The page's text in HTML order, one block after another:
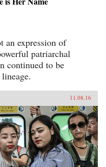
an expression of
patriarchal
continued to be
11.08.16